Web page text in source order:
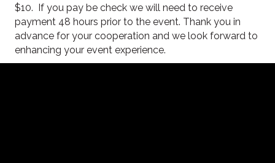
$10. If you pay be check we will need to receive
payment 48 hours prior to the event. Thank you in
advance for your cooperation and we look forward to
enhancing your event experience.